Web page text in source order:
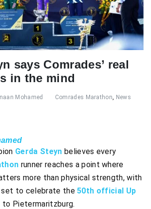
says Comrades’ real
in the mind
Mohamed Comrades Marathon News
Gerda Steyn believes every
runner reaches a point where
more than physical strength, with
set to celebrate the50th official Up
Pietermaritzburg.